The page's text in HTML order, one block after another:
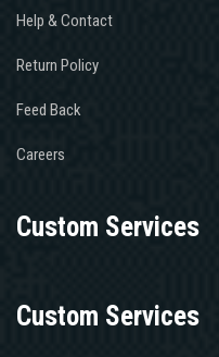
Help & Contact
Return Policy
Feed Back
Careers
Custom Services
Custom Services